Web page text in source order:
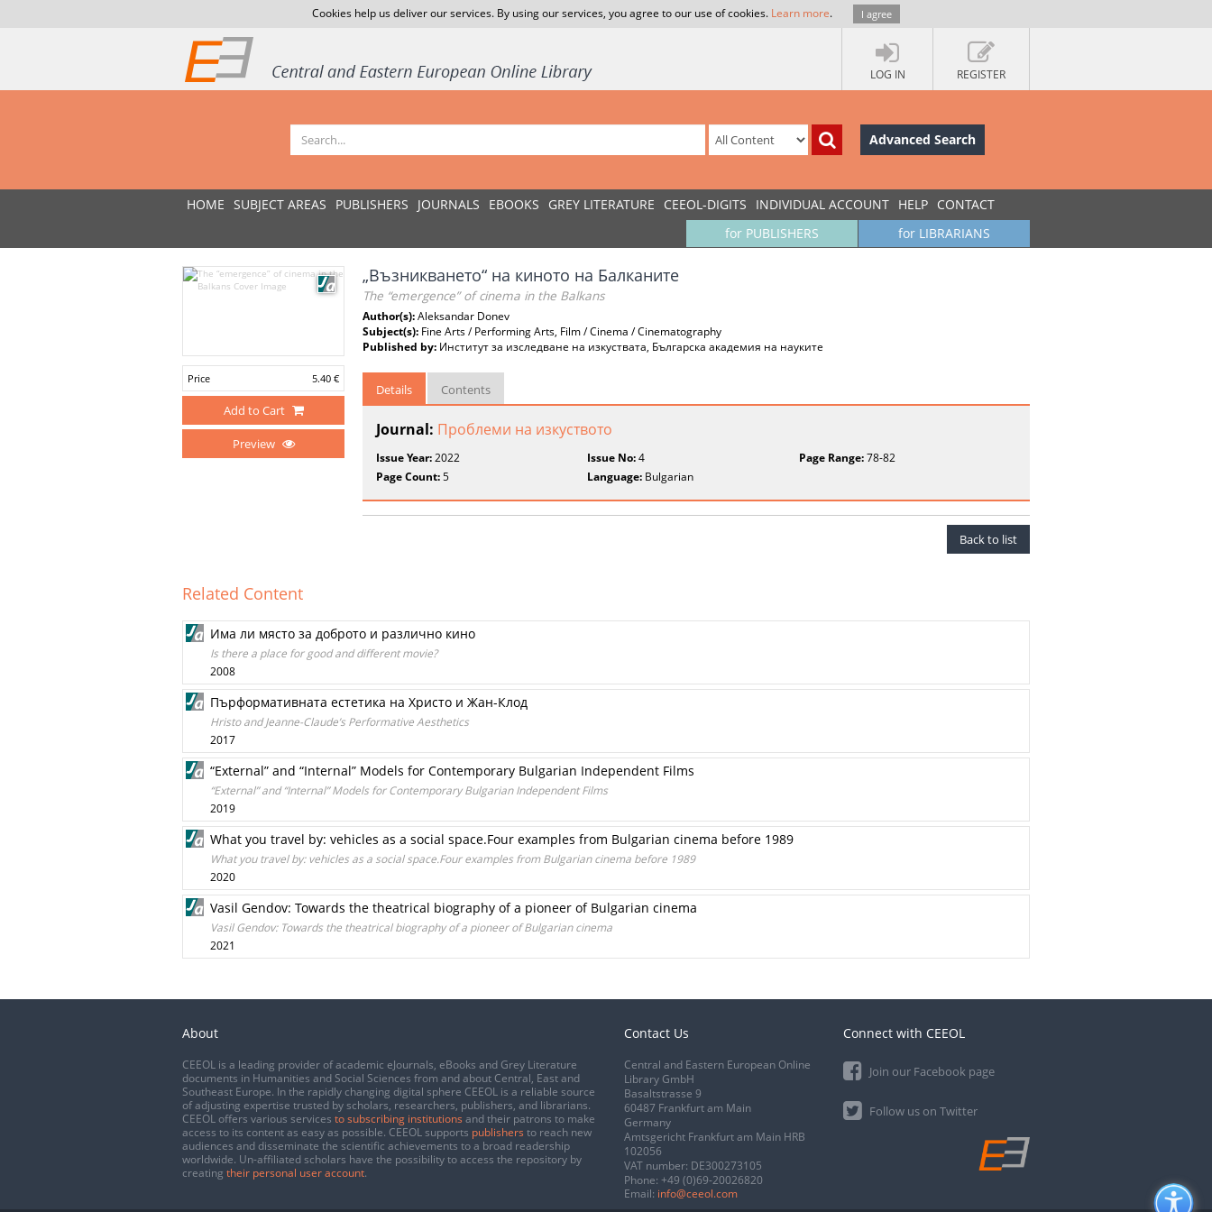
Cookies help us deliver our services. By using our services, you agree to our use of cookies. Learn more. I agree
LOG IN REGISTER
Advanced Search
HOME SUBJECT AREAS PUBLISHERS JOURNALS EBOOKS GREY LITERATURE CEEOL-DIGITS INDIVIDUAL ACCOUNT HELP CONTACT
for LIBRARIANS
for PUBLISHERS
Price 5.40 €
Add to Cart
Preview
„Възникването“ на киното на Балканите
The “emergence” of cinema in the Balkans
Author(s):Aleksandar Donev
Subject(s): Fine Arts / Performing Arts, Film / Cinema / Cinematography
Published by: Институт за изследване на изкуствата, Българска академия на науките
Details Contents
Journal: Проблеми на изкуството
Issue Year:2022 Issue No:4 Page Range:78-82
Page Count:5 Language: Bulgarian
Back to list
Related Content
Има ли място за доброто и различно кино
Is there a place for good and different movie?
2008
Пърформативната естетика на Христо и Жан-Клод
Hristo and Jeanne-Claude’s Performative Aesthetics
2017
“External” and “Internal” Models for Contemporary Bulgarian Independent Films
“External” and “Internal” Models for Contemporary Bulgarian Independent Films
2019
What you travel by: vehicles as a social space.Four examples from Bulgarian cinema before 1989
What you travel by: vehicles as a social space.Four examples from Bulgarian cinema before 1989
2020
Vasil Gendov: Towards the theatrical biography of a pioneer of Bulgarian cinema
Vasil Gendov: Towards the theatrical biography of a pioneer of Bulgarian cinema
2021
About
CEEOL is a leading provider of academic eJournals, eBooks and Grey Literature
documents in Humanities and Social Sciences from and about Central, East and
Southeast Europe. In the rapidly changing digital sphere CEEOL is a reliable source
of adjusting expertise trusted by scholars, researchers, publishers, and librarians.
CEEOL offers various services to subscribing institutions and their patrons to make
access to its content as easy as possible. CEEOL supports publishers to reach new
audiences and disseminate the scientific achievements to a broad readership
worldwide. Un-affiliated scholars have the possibility to access the repository by
creating their personal user account.
Contact Us
Central and Eastern European Online
Library GmbH
Basaltstrasse 9
60487 Frankfurt am Main
Germany
Amtsgericht Frankfurt am Main HRB
102056
VAT number: DE300273105
Phone: +49 (0)69-20026820
Email: info@ceeol.com
Connect with CEEOL
Join our Facebook page
Follow us on Twitter